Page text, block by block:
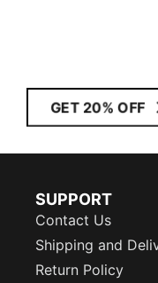
GET 20% OFF
SUPPORT
Contact Us
Shipping and
Return Policy